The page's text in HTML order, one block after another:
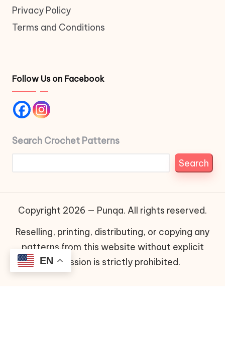
Privacy Policy
Terms and Conditions
Follow Us on Facebook
Search Crochet Patterns
Search
Copyright 2026 — Punqa. All rights reserved.
Reselling, printing, distributing, or copying any
patterns from this website without explicit
permission is strictly prohibited.
EN